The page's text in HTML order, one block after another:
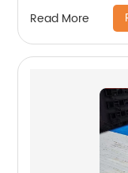
Read More